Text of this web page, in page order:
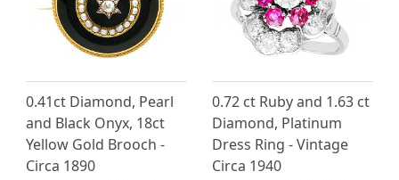
0.41ct Diamond, Pearl
and Black Onyx, 18ct
Yellow Gold Brooch -
Circa 1890
0.72 ct Ruby and 1.63 ct
Diamond, Platinum
Dress Ring - Vintage
Circa 1940